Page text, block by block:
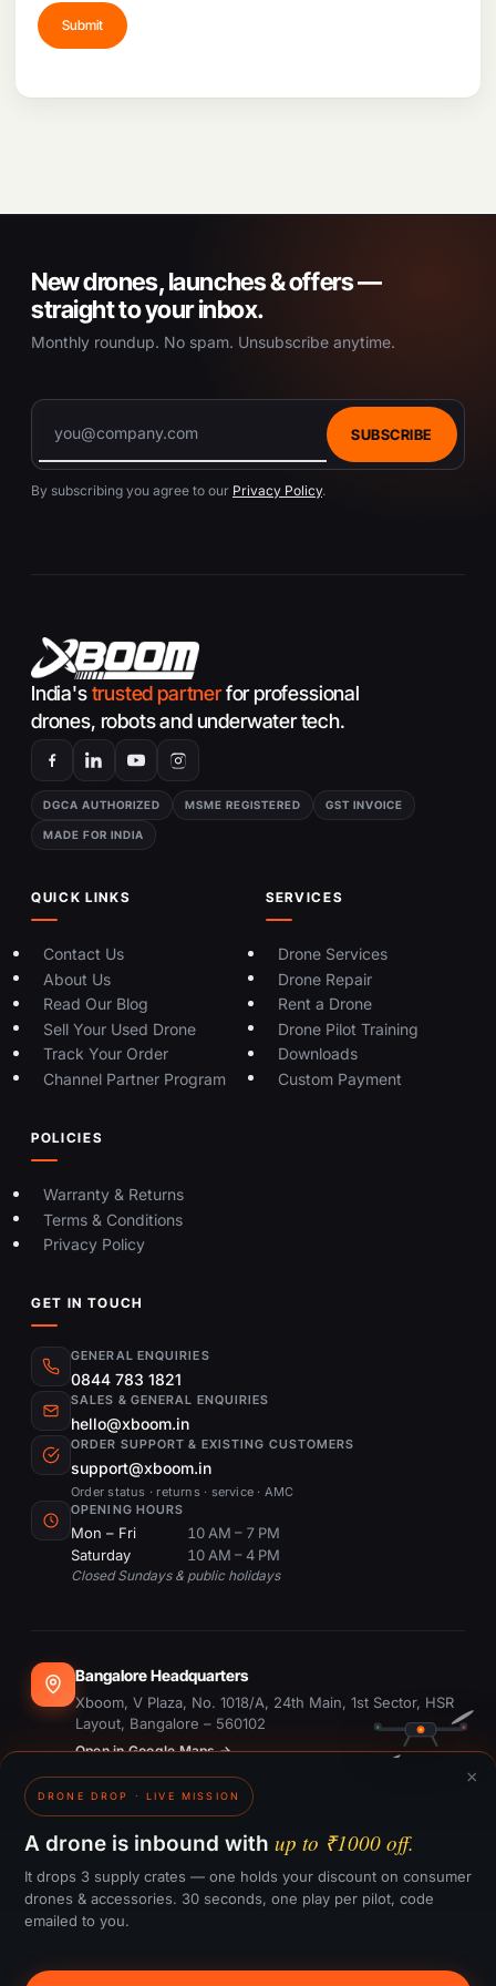
New drones, launches & offers —
straight to your inbox.
Monthly roundup. No spam. Unsubscribe anytime.
SUBSCRIBE
By subscribing you agree to our Privacy Policy.
India'strusted partnerfor professional
drones, robots and underwater tech.
DGCA AUTHORIZED MSME REGISTERED GST INVOICE
MADE FOR INDIA
QUICK LINKS
Contact Us
About Us
Read Our Blog
Sell Your Used Drone
Track Your Order
Channel Partner Program
SERVICES
Drone Services
Drone Repair
Rent a Drone
Drone Pilot Training
Downloads
Custom Payment
POLICIES
Warranty & Returns
Terms & Conditions
Privacy Policy
GET IN TOUCH
GENERAL ENQUIRIES
0844 783 1821
SALES & GENERAL ENQUIRIES
hello@xboom.in
ORDER SUPPORT & EXISTING CUSTOMERS
support@xboom.in
Order status · returns · service · AMC
OPENING HOURS
Mon – Fri
10 AM – 7 PM
Saturday
10 AM – 4 PM
Closed Sundays & public holidays
Bangalore Headquarters
Xboom, V Plaza, No. 1018/A, 24th Main, 1st Sector, HSR
Layout, Bangalore – 560102
Open in Google Maps →
Dubai Office
#1703, Ontario Tower, Business Bay, Dubai
GST:29CTKPS7090H1ZW
×
DRONE DROP · LIVE MISSION
A drone is inbound with up to ₹1000 off.
It drops 3 supply crates — one holds your discount on consumer
drones & accessories. 30 seconds, one play per pilot, code
emailed to you.